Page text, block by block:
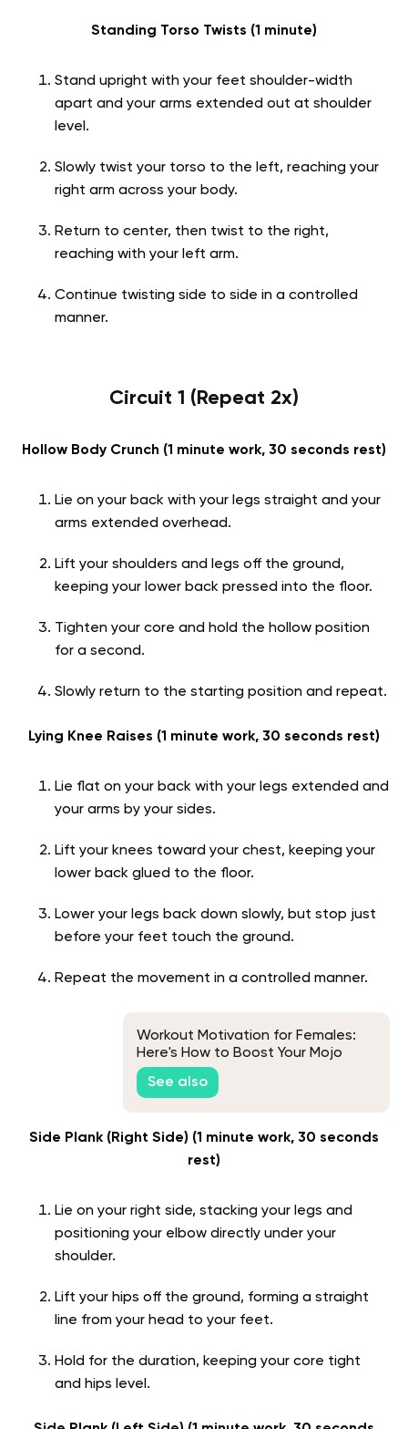
Standing Torso Twists (1 minute)
Stand upright with your feet shoulder-width
apart and your arms extended out at shoulder
level.
Slowly twist your torso to the left, reaching your
right arm across your body.
Return to center, then twist to the right,
reaching with your left arm.
Continue twisting side to side in a controlled
manner.
Circuit 1 (Repeat 2x)
Hollow Body Crunch (1 minute work, 30 seconds rest)
Lie on your back with your legs straight and your
arms extended overhead.
Lift your shoulders and legs off the ground,
keeping your lower back pressed into the floor.
Tighten your core and hold the hollow position
for a second.
Slowly return to the starting position and repeat.
Lying Knee Raises (1 minute work, 30 seconds rest)
Lie flat on your back with your legs extended and
your arms by your sides.
Lift your knees toward your chest, keeping your
lower back glued to the floor.
Lower your legs back down slowly, but stop just
before your feet touch the ground.
Repeat the movement in a controlled manner.
Workout Motivation for Females:
Here's How to Boost Your Mojo
See also
Side Plank (Right Side) (1 minute work, 30 seconds
rest)
Lie on your right side, stacking your legs and
positioning your elbow directly under your
shoulder.
Lift your hips off the ground, forming a straight
line from your head to your feet.
Hold for the duration, keeping your core tight
and hips level.